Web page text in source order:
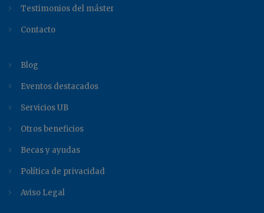
Testimonios del máster
Contacto
Blog
Eventos destacados
Servicios UB
Otros beneficios
Becas y ayudas
Política de privacidad
Aviso Legal